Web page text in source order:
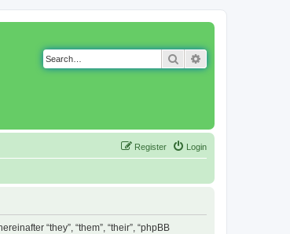
Search
Login
Register
“they”, “them”, “their”, “phpBB